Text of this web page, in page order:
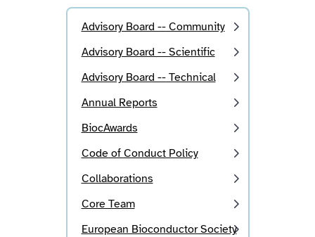
Advisory Board -- Community
Advisory Board -- Scientific
Advisory Board -- Technical
Annual Reports
BiocAwards
Code of Conduct Policy
Collaborations
Core Team
European Bioconductor Society